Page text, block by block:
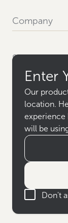
Enter
Our
location.
experience
will be
Don't
Social
Instagram
Facebook
Houzz
For Pros
Company
Locations
News & Press
Media
Westlake
Support
Contact Us
FAQs
Give Us Your
Sitemap
Warranty &
Terms
Privacy Policy
Terms &
Terms of Use
AODA
AODA Multi-
Canada
Canada
©